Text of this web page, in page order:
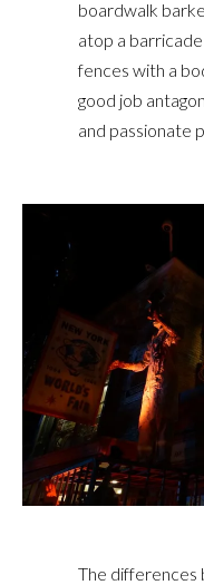
boardwalk
atop a
fences with a
good job
and passionate
The differences